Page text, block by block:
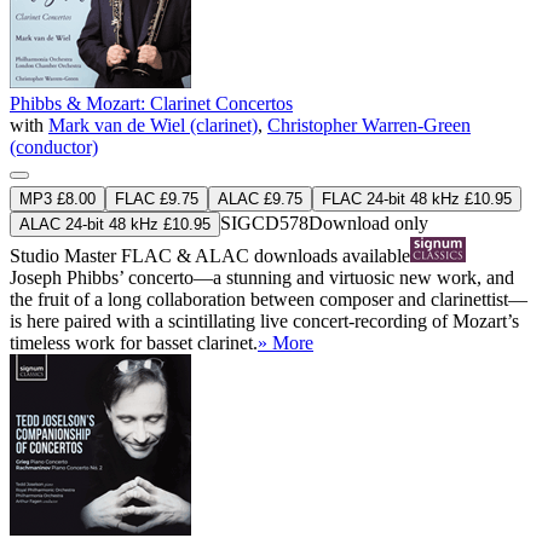
Phibbs & Mozart: Clarinet Concertos
with Mark van de Wiel (clarinet), Christopher Warren-Green
(conductor)
MP3 £8.00 FLAC £9.75 ALAC £9.75
FLAC 24-bit 48 kHz £10.95
ALAC 24-bit 48 kHz £10.95 SIGCD578Download only
Studio MasterFLAC & ALAC downloads available
Joseph Phibbs’ concerto—a stunning and virtuosic new work, and
the fruit of a long collaboration between composer and clarinettist—
is here paired with a scintillating live concert-recording of Mozart’s
timeless work for basset clarinet.» More